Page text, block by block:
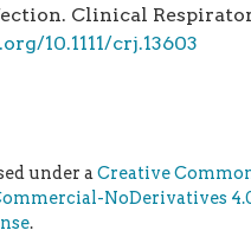
Clinical
10.1111/crj.13603
under aCreative
NoDerivatives
.